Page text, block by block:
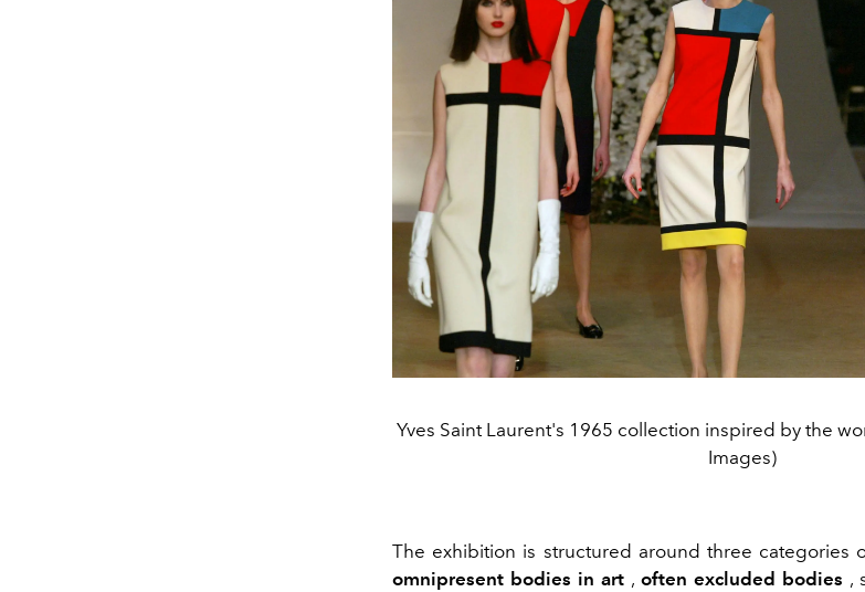
Yves Saint Laurent's 1965 collection inspired by the
Images)
The exhibition is structured around three categories
omnipresent bodies in art , often excluded bodies ,